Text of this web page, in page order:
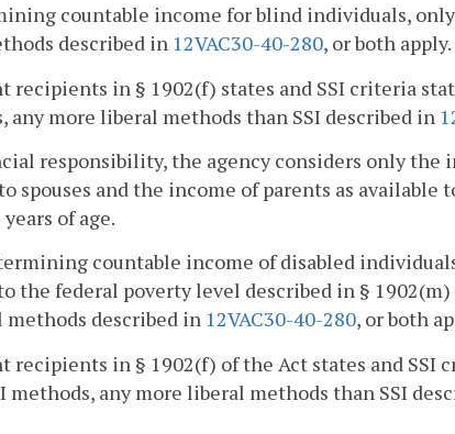
countable income for blind individuals,
described in 12VAC30-40-280, or both apply.
recipients in § 1902(f) states and SSI criteria
any more liberal methods than SSI described in
responsibility, the agency considers only the
spouses and the income of parents as
of age.
countable income of disabled
the federal poverty level described in §
methods described in 12VAC30-40-280, or both
recipients in § 1902(f) of the Act states and SSI
methods, any more liberal methods than SSI